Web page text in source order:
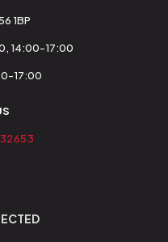
1BP
14:00-17:00
17:00